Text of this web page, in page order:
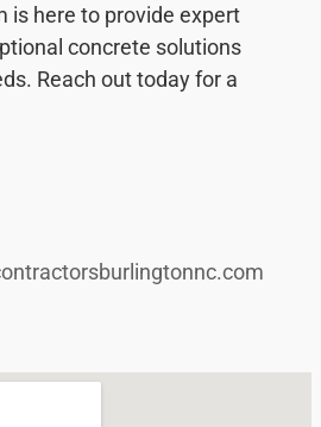
is here to provide expert
concrete solutions
Reach out today for a